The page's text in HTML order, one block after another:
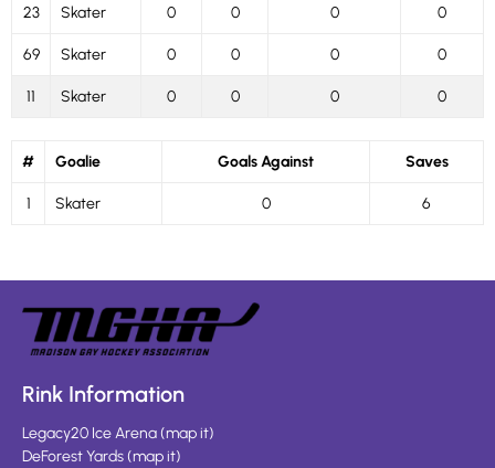
23 Skater 0 0 0 0
69 Skater 0 0 0 0
11 Skater 0 0 0 0
# Goalie Goals Against Saves
1 Skater 0 6
Rink Information
Legacy20 Ice Arena(map it)
DeForest Yards(map it)